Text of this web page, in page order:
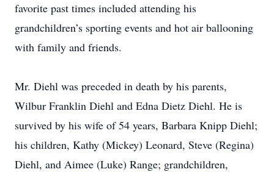
favorite past times included attending his
grandchildren’s sporting events and hot air ballooning
with family and friends.
Mr. Diehl was preceded in death by his parents,
Wilbur Franklin Diehl and Edna Dietz Diehl. He is
survived by his wife of 54 years, Barbara Knipp Diehl;
his children, Kathy (Mickey) Leonard, Steve (Regina)
Diehl, and Aimee (Luke) Range; grandchildren,